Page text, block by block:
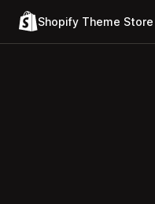
Shopify Theme Store